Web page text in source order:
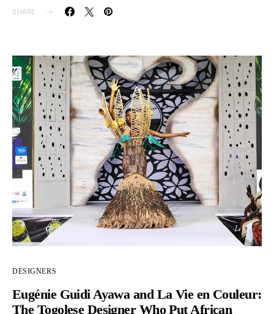
SHARE
DESIGNERS
Eugénie Guidi Ayawa and La Vie en Couleur:
The Togolese Designer Who Put African